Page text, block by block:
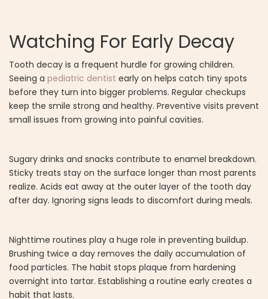
Watching For Early Decay
Tooth decay is a frequent hurdle for growing children.
Seeing a pediatric dentist early on helps catch tiny spots
before they turn into bigger problems. Regular checkups
keep the smile strong and healthy. Preventive visits prevent
small issues from growing into painful cavities.
Sugary drinks and snacks contribute to enamel breakdown.
Sticky treats stay on the surface longer than most parents
realize. Acids eat away at the outer layer of the tooth day
after day. Ignoring signs leads to discomfort during meals.
Nighttime routines play a huge role in preventing buildup.
Brushing twice a day removes the daily accumulation of
food particles. The habit stops plaque from hardening
overnight into tartar. Establishing a routine early creates a
habit that lasts.